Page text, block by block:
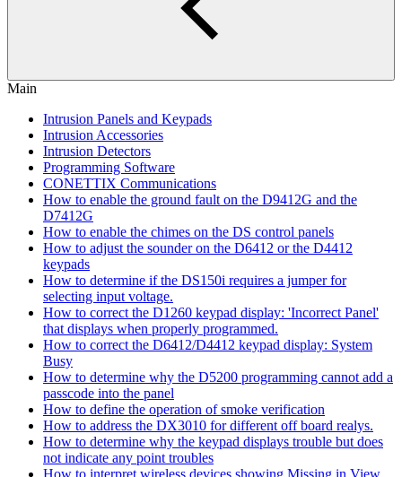
Main
Intrusion Panels and Keypads
Intrusion Accessories
Intrusion Detectors
Programming Software
CONETTIX Communications
How to enable the ground fault on the D9412G and the
D7412G
How to enable the chimes on the DS control panels
How to adjust the sounder on the D6412 or the D4412
keypads
How to determine if the DS150i requires a jumper for
selecting input voltage.
How to correct the D1260 keypad display: 'Incorrect Panel'
that displays when properly programmed.
How to correct the D6412/D4412 keypad display: System
Busy
How to determine why the D5200 programming cannot add a
passcode into the panel
How to define the operation of smoke verification
How to address the DX3010 for different off board realys.
How to determine why the keypad displays trouble but does
not indicate any point troubles
How to interpret wireless devices showing Missing in View